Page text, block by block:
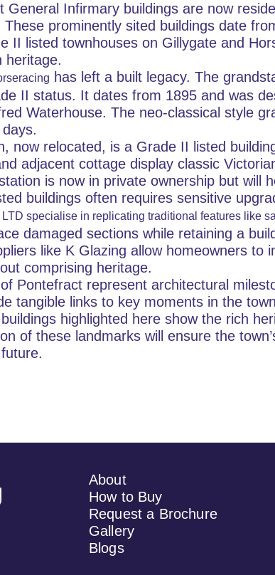
General Infirmary buildings are now
prominently sited buildings date
II listed townhouses on Gillygate and
heritage.
has left a built legacy. The
II status. It dates from 1895 and was
Waterhouse. The neo-classical style
now relocated, is a Grade II listed
adjacent cottage display classic
is now in private ownership but will
buildings often requires sensitive
LTD specialise in replicating traditional features like
damaged sections while retaining a
like K Glazing allow homeowners to
comprising heritage.
Pontefract represent architectural
tangible links to key moments in the
highlighted here show the rich
of these landmarks will ensure the
About
How to Buy
Request a Brochure
Gallery
Blogs